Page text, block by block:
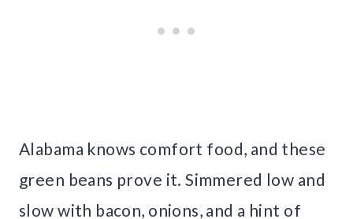
Alabama knows comfort food, and these
green beans prove it. Simmered low and
slow with bacon, onions, and a hint of